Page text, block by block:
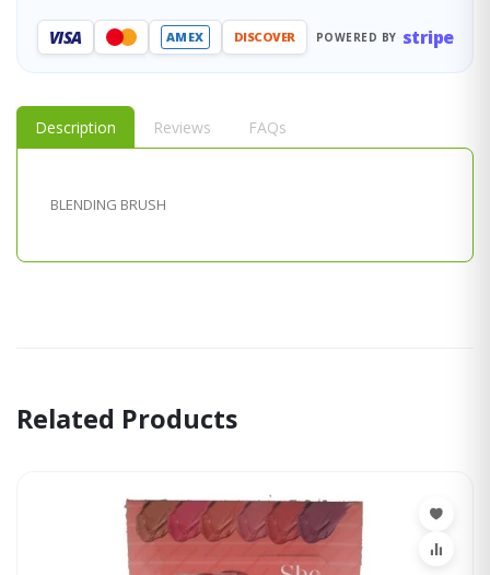
VISA AMEX DISCOVER POWERED BY stripe
Description Reviews FAQs
BLENDING BRUSH
Related Products